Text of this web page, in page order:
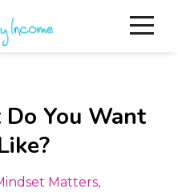
You Want
Matters